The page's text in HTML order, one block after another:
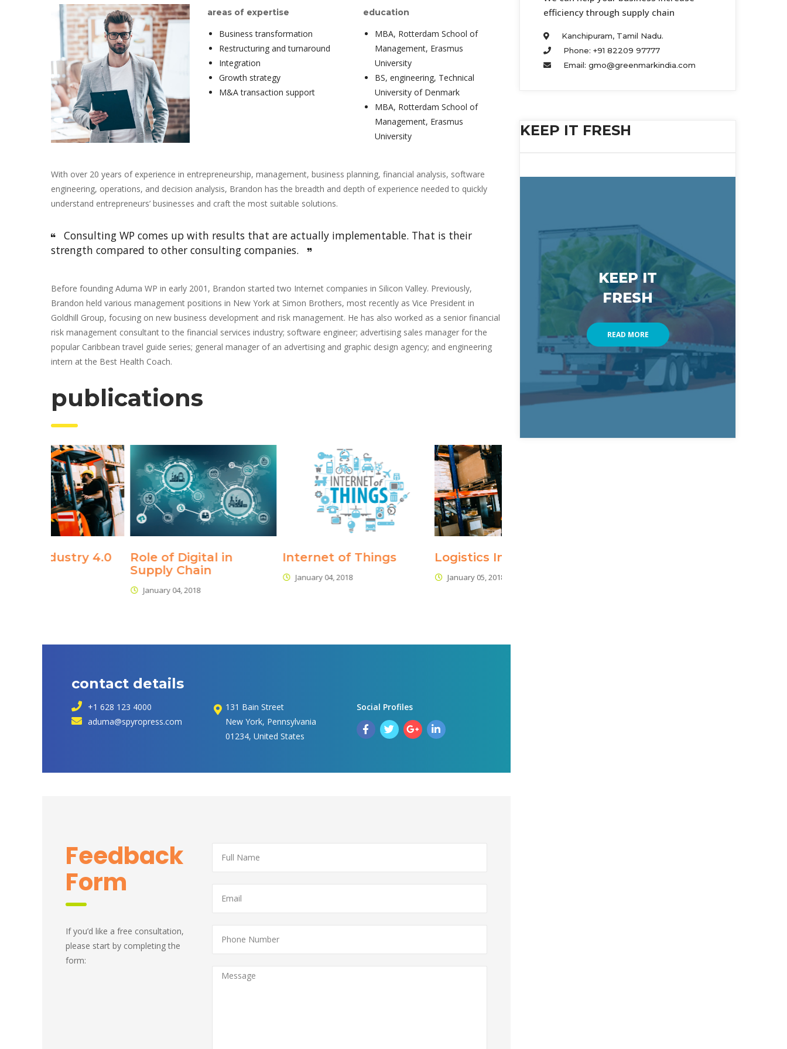
areas of expertise
Business transformation
Restructuring and turnaround
Integration
Growth strategy
M&A transaction support
education
MBA, Rotterdam School of
Management, Erasmus
University
BS, engineering, Technical
University of Denmark
MBA, Rotterdam School of
Management, Erasmus
University
With over 20 years of experience in entrepreneurship, management, business planning, financial analysis, software
engineering, operations, and decision analysis, Brandon has the breadth and depth of experience needed to quickly
understand entrepreneurs’ businesses and craft the most suitable solutions.
Consulting WP comes up with results that are actually implementable. That is their
trength compared to other consulting companies.
Before founding Aduma WP in early 2001, Brandon started two Internet companies in Silicon Valley. Previously,
Brandon held various management positions in New York at Simon Brothers, most recently as Vice President in
Goldhill Group, focusing on new business development and risk management. He has also worked as a senior financial
risk management consultant to the financial services industry; software engineer; advertising sales manager for the
popular Caribbean travel guide series; general manager of an advertising and graphic design agency; and engineering
intern at the Best Health Coach.
publication
Role of Digital in
Supply Chain
Internet of Thing Logistics Industry 4.0
contact detail
+1 628 123 4000
aduma@spyropress.com
131 Bain Street
New York, Pennsylvania
01234, United State
Social Profile
Feedback
Form
If you’d like a free consultation,
please start by completing the
form:
efficiency through supply chain
Kanchipuram, Tamil Nadu.
Phone: +91 82209 97777
Email: gmo@greenmarkindia.com
KEEP IT FRESH
KEEP IT
FRESH
READ MORE